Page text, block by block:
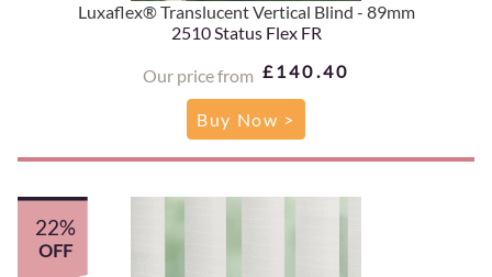
Luxaflex® Translucent Vertical Blind - 89mm
2510 Status Flex FR
Our price from £140.40
Buy Now >
22%
OFF